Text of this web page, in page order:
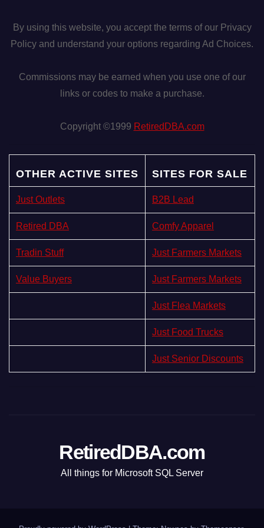
By using this website, you accept the terms of our Privacy
Policy and understand your options regarding Ad Choices.
Commissions may be earned when you use one of our
links or codes to make a purchase.
Copyright ©1999 RetiredDBA.com
OTHER ACTIVE SITES SITES FOR SALE
Just Outlets B2B Lead
Retired DBA Comfy Apparel
Tradin Stuff Just Farmers Markets
Value Buyers Just Farmers Markets
Just Flea Markets
Just Food Trucks
Just Senior Discounts
RetiredDBA.com
All things for Microsoft SQL Server